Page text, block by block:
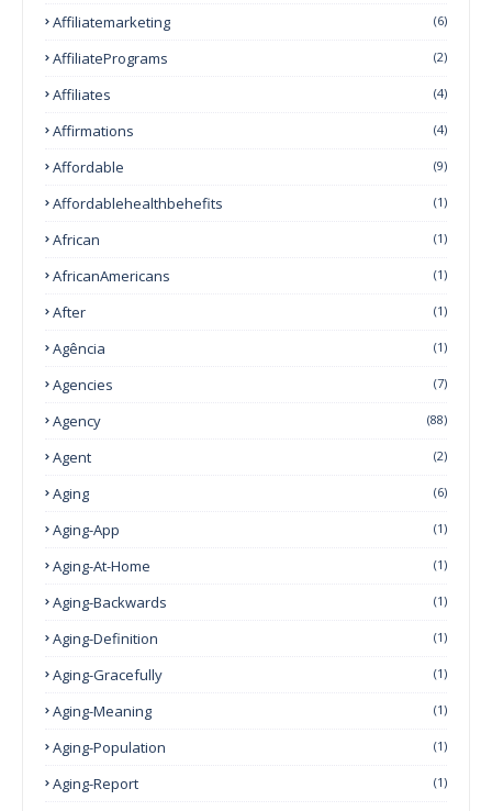
Affiliatemarketing (6)
AffiliatePrograms (2)
Affiliates (4)
Affirmations (4)
Affordable (9)
Affordablehealthbehefits (1)
African (1)
AfricanAmericans (1)
After (1)
Agência (1)
Agencies (7)
Agency (88)
Agent (2)
Aging (6)
Aging-App (1)
Aging-At-Home (1)
Aging-Backwards (1)
Aging-Definition (1)
Aging-Gracefully (1)
Aging-Meaning (1)
Aging-Population (1)
Aging-Report (1)